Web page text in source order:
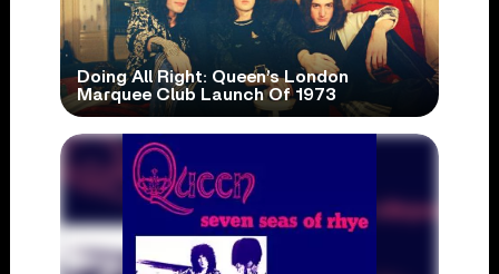
Doing All Right: Queen’s London
Marquee Club Launch Of 1973